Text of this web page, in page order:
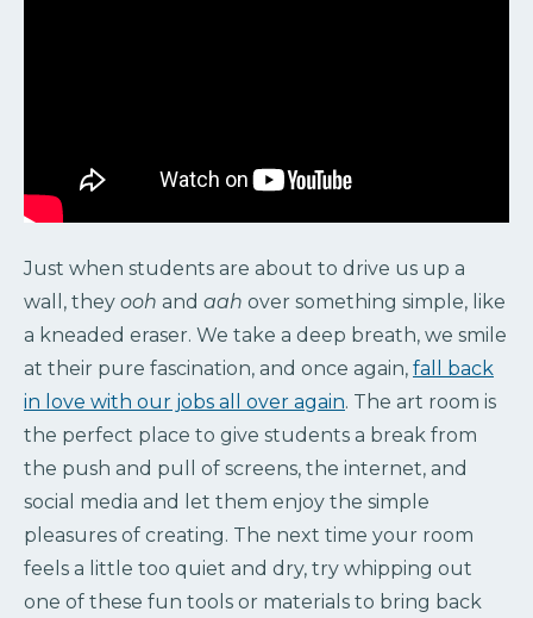
Just when students are about to drive us up a
wall, they ooh and aah over something simple, like
a kneaded eraser. We take a deep breath, we smile
at their pure fascination, and once again, fall back
in love with our jobs all over again. The art room is
the perfect place to give students a break from
the push and pull of screens, the internet, and
social media and let them enjoy the simple
pleasures of creating. The next time your room
feels a little too quiet and dry, try whipping out
one of these fun tools or materials to bring back